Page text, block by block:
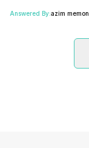
Answered By:azim memon